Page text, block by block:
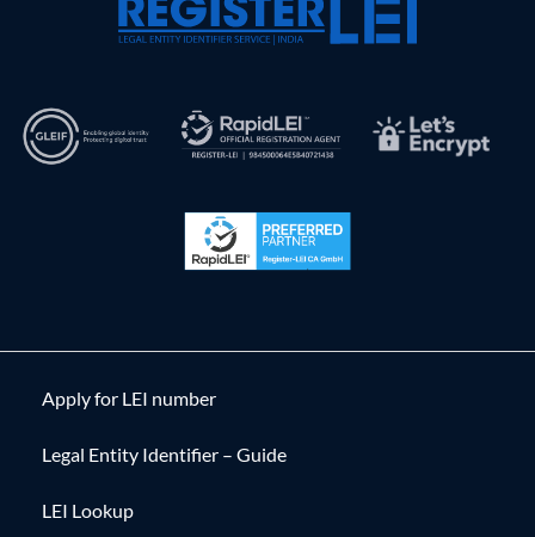
Apply for LEI number
Legal Entity Identifier – Guide
LEI Lookup